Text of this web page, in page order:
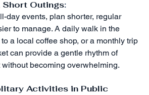
Short Outings:
day events, plan shorter, regular
to manage. A daily walk in the
a local coffee shop, or a monthly trip
can provide a gentle rhythm of
becoming overwhelming.
Activities in Public